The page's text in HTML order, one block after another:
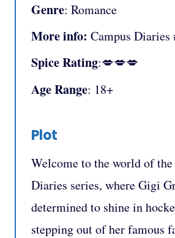
Genre: Romance
More info: Campus Diaries
Spice Rating:💋💋💋
Age Range: 18+
Plot
Welcome to the world of the
Diaries series, where Gigi
determined to shine in
stepping out of her famous